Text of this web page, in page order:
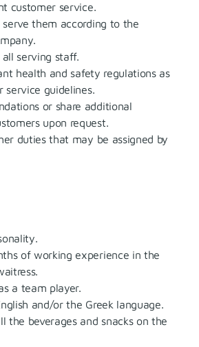
customer service.
them according to the
serving staff.
health and safety regulations as
service guidelines.
or share additional
upon request.
duties that may be assigned by
of working experience in the
a team player.
and/or the Greek language.
beverages and snacks on the